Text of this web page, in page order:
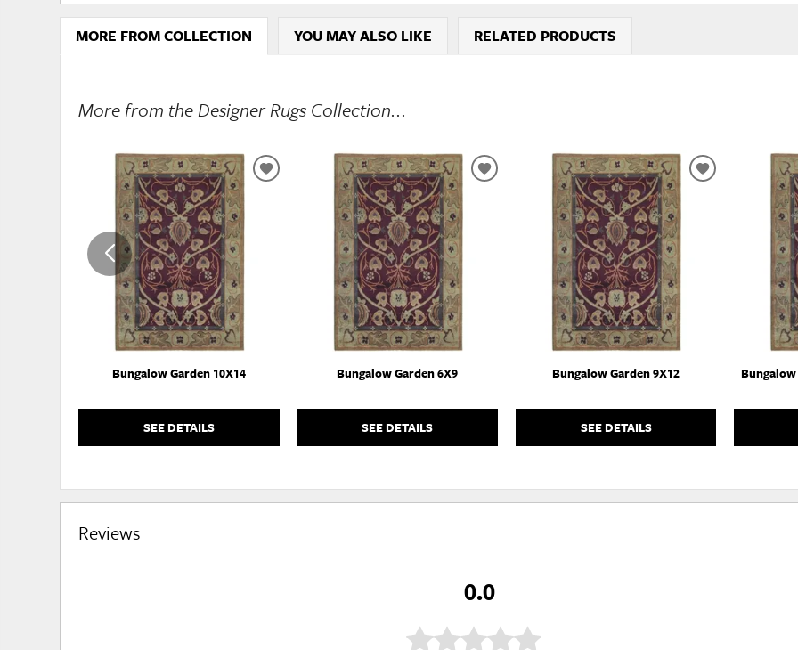
MORE FROM COLLECTION YOU MAY ALSO LIKE RELATED PRODUCTS
More from the Designer Rugs Collection...
Bungalow Garden 10X14
SEE DETAILS
ADD
Bungalow Garden 6X9
SEE DETAILS
ADD
Bungalow Garden 9X12
SEE DETAILS
ADD
Bungalow
Reviews
0.0